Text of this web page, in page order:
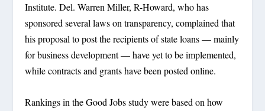
Institute. Del. Warren Miller, R-Howard, who has
sponsored several laws on transparency, complained that
his proposal to post the recipients of state loans — mainly
for business development — have yet to be implemented,
while contracts and grants have been posted online.
Rankings in the Good Jobs study were based on how